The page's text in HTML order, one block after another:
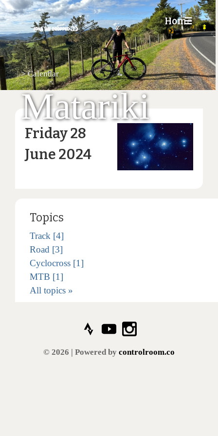
Home
☰
>Calendar
Matariki
Friday 28
June 2024
Topics
Track [4]
Road [3]
Cyclocross [1]
MTB [1]
All topics »
© 2026 | Powered by controlroom.co